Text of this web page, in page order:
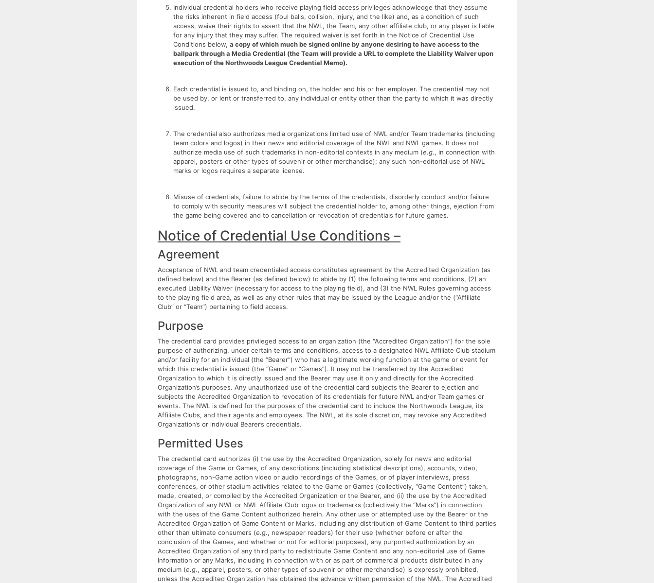
Individual credential holders who receive playing field access privileges acknowledge that they assume
the risks inherent in field access (foul balls, collision, injury, and the like) and, as a condition of such
access, waive their rights to assert that the NWL, the Team, any other affiliate club, or any player is liable
for any injury that they may suffer. The required waiver is set forth in the Notice of Credential Use
Conditions below, a copy of which much be signed online by anyone desiring to have access to the
ballpark through a Media Credential (the Team will provide a URL to complete the Liability Waiver upon
execution of the Northwoods League Credential Memo).
Each credential is issued to, and binding on, the holder and his or her employer. The credential may not
be used by, or lent or transferred to, any individual or entity other than the party to which it was directly
issued.
The credential also authorizes media organizations limited use of NWL and/or Team trademarks (including
team colors and logos) in their news and editorial coverage of the NWL and NWL games. It does not
authorize media use of such trademarks in non-editorial contexts in any medium (e.g., in connection with
apparel, posters or other types of souvenir or other merchandise); any such non-editorial use of NWL
marks or logos requires a separate license.
Misuse of credentials, failure to abide by the terms of the credentials, disorderly conduct and/or failure
to comply with security measures will subject the credential holder to, among other things, ejection from
the game being covered and to cancellation or revocation of credentials for future games.
Notice of Credential Use Conditions –
Agreement
Acceptance of NWL and team credentialed access constitutes agreement by the Accredited Organization (as
defined below) and the Bearer (as defined below) to abide by (1) the following terms and conditions, (2) an
executed Liability Waiver (necessary for access to the playing field), and (3) the NWL Rules governing access
to the playing field area, as well as any other rules that may be issued by the League and/or the (“Affiliate
Club” or “Team”) pertaining to field access.
Purpose
The credential card provides privileged access to an organization (the “Accredited Organization”) for the sole
purpose of authorizing, under certain terms and conditions, access to a designated NWL Affiliate Club stadium
and/or facility for an individual (the “Bearer”) who has a legitimate working function at the game or event for
which this credential is issued (the “Game” or “Games”). It may not be transferred by the Accredited
Organization to which it is directly issued and the Bearer may use it only and directly for the Accredited
Organization’s purposes. Any unauthorized use of the credential card subjects the Bearer to ejection and
subjects the Accredited Organization to revocation of its credentials for future NWL and/or Team games or
events. The NWL is defined for the purposes of the credential card to include the Northwoods League, its
Affiliate Clubs, and their agents and employees. The NWL, at its sole discretion, may revoke any Accredited
Organization’s or individual Bearer’s credentials.
Permitted Uses
The credential card authorizes (i) the use by the Accredited Organization, solely for news and editorial
coverage of the Game or Games, of any descriptions (including statistical descriptions), accounts, video,
photographs, non-Game action video or audio recordings of the Games, or of player interviews, press
conferences, or other stadium activities related to the Game or Games (collectively, “Game Content”) taken,
made, created, or compiled by the Accredited Organization or the Bearer, and (ii) the use by the Accredited
Organization of any NWL or NWL Affiliate Club logos or trademarks (collectively the “Marks”) in connection
with the uses of the Game Content authorized herein. Any other use or attempted use by the Bearer or the
Accredited Organization of Game Content or Marks, including any distribution of Game Content to third parties
other than ultimate consumers (e.g., newspaper readers) for their use (whether before or after the
conclusion of the Games, and whether or not for editorial purposes), any purported authorization by an
Accredited Organization of any third party to redistribute Game Content and any non-editorial use of Game
Information or any Marks, including in connection with or as part of commercial products distributed in any
medium (e.g., apparel, posters, or other types of souvenir or other merchandise) is expressly prohibited,
unless the Accredited Organization has obtained the advance written permission of the NWL. The Accredited